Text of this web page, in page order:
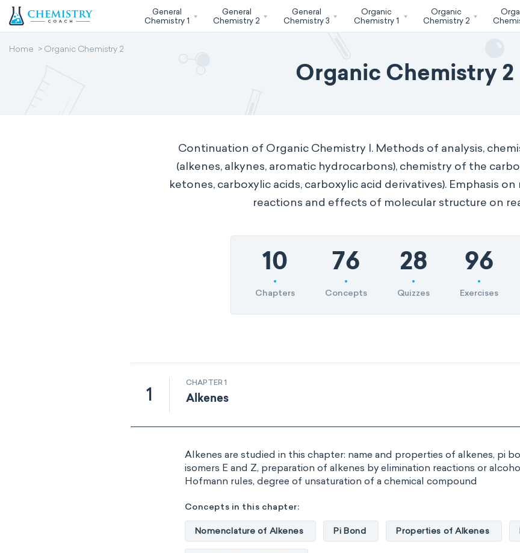
General
Chemistry 1
General
Chemistry 2
General
Chemistry 3
Organic
Chemistry 1
Organic
Chemistry 2
Home Organic Chemistry 2
Organic Chemistry 2
Continuation of Organic Chemistry I. Methods of analysis,
(alkenes, alkynes, aromatic hydrocarbons), chemistry of the
ketones, carboxylic acids, carboxylic acid derivatives). Emphasis
reactions and effects of molecular structure on
10
Chapters
76
Concepts
28
Quizzes
96
Exercises
1
CHAPTER 1
Alkenes
Alkenes are studied in this chapter: name and properties of alkenes, pi
isomers E and Z, preparation of alkenes by elimination reactions or
Hofmann rules, degree of unsaturation of a chemical compound
Concepts in this chapter:
Nomenclature of Alkenes Pi Bond Properties of Alkenes